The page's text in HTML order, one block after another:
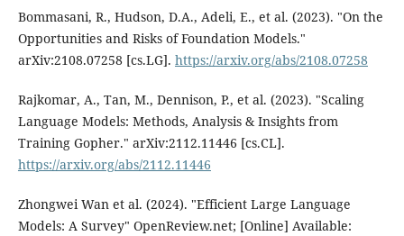
Bommasani, R., Hudson, D.A., Adeli, E., et al. (2023). "On the
Opportunities and Risks of Foundation Models."
arXiv:2108.07258 [cs.LG]. https://arxiv.org/abs/2108.07258
Rajkomar, A., Tan, M., Dennison, P., et al. (2023). "Scaling
Language Models: Methods, Analysis & Insights from
Training Gopher." arXiv:2112.11446 [cs.CL].
https://arxiv.org/abs/2112.11446
Zhongwei Wan et al. (2024). "Efficient Large Language
Models: A Survey" OpenReview.net; [Online] Available: